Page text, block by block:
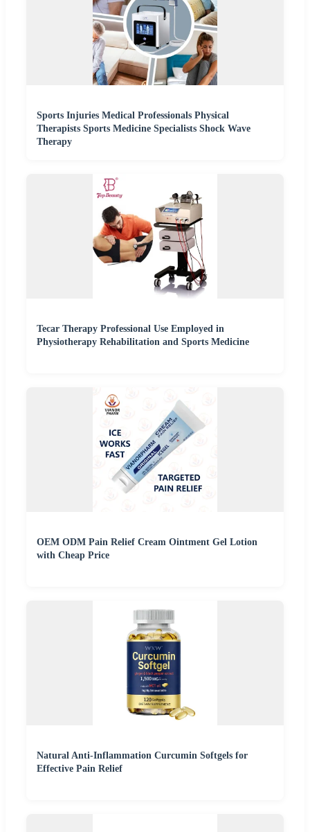
Sports Injuries Medical Professionals Physical
Therapists Sports Medicine Specialists Shock Wave
Therapy
Tecar Therapy Professional Use Employed in
Physiotherapy Rehabilitation and Sports Medicine
OEM ODM Pain Relief Cream Ointment Gel Lotion
with Cheap Price
Natural Anti-Inflammation Curcumin Softgels for
Effective Pain Relief